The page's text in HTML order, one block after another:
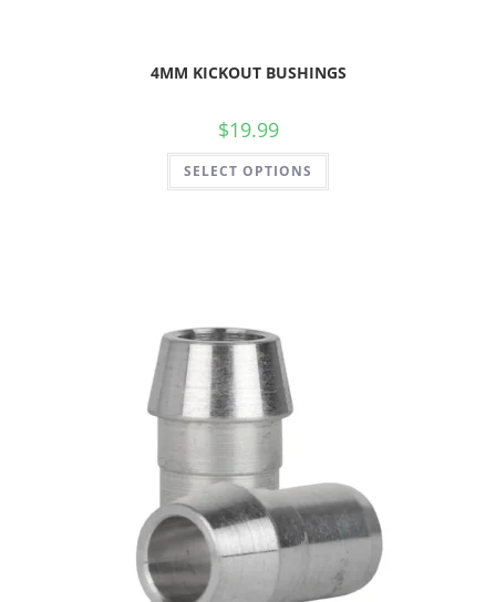
4MM KICKOUT BUSHINGS
$19.99
SELECT OPTIONS